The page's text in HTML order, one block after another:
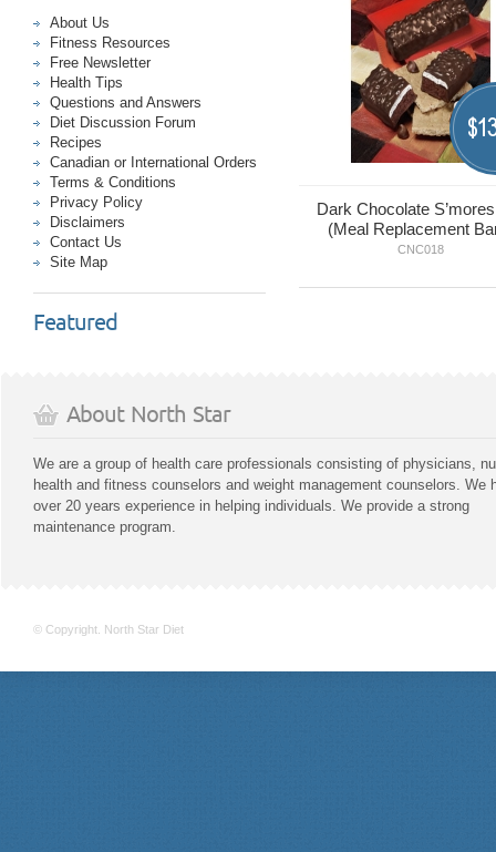
About Us
Fitness Resources
Free Newsletter
Health Tips
Questions and Answers
Diet Discussion Forum
Recipes
Canadian or International Orders
Terms & Conditions
Privacy Policy
Disclaimers
Contact Us
Site Map
Featured
Dark Chocolate
(Meal Replacement
CNC018
$
About North Star
We are a group of health care professionals consisting of physicians,
health and fitness counselors and weight management counselors. We
over 20 years experience in helping individuals. We provide a strong
maintenance program.
© Copyright. North Star Diet